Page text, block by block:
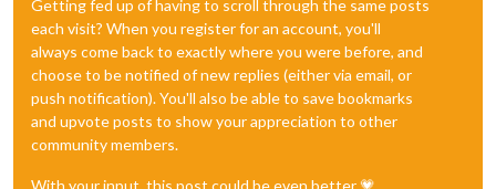
Getting fed up of having to scroll through the same posts
each visit? When you register for an account, you'll
always come back to exactly where you were before, and
choose to be notified of new replies (either via email, or
push notification). You'll also be able to save bookmarks
and upvote posts to show your appreciation to other
community members.